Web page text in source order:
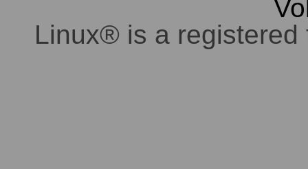
Linux® is a